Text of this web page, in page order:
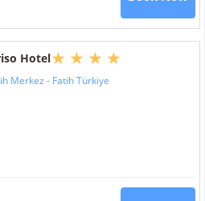
Hotel
Merkez - Fatih Türkiye